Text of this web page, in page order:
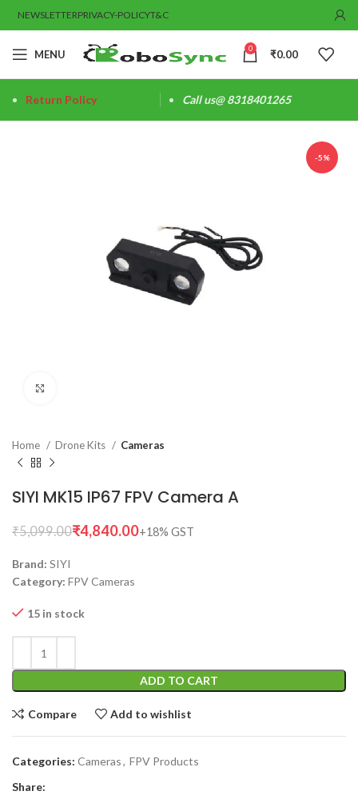
NEWSLETTERPRIVACY-POLICYT&C
MENU 0 ₹0.00
Return Policy Call us@ 8318401265
-5%
Home Drone Kits Cameras
SIYI MK15 IP67 FPV Camera A
₹5,099.00₹4,840.00
Brand: SIYI
Category: FPV Cameras
15 in stock
ADD TO CART
Compare Add to wishlist
Categories: Cameras, FPV Products
Share: